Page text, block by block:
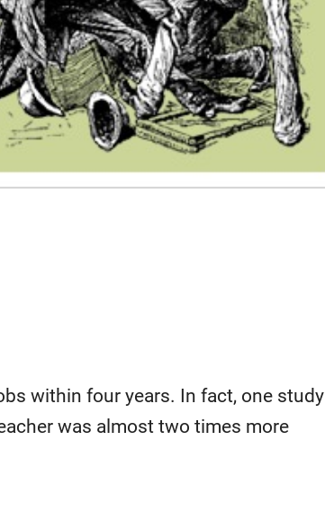
within four years. In fact, one study
was almost two times more